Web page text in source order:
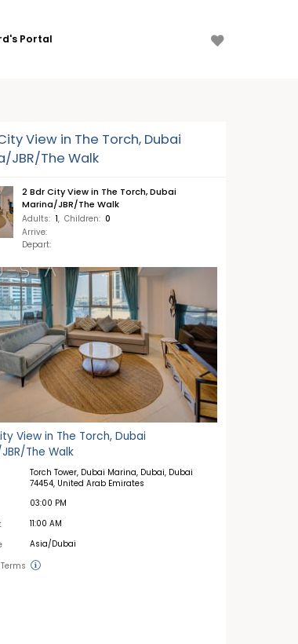
Portal
View in The Torch, Dubai
JBR/The Walk
2 Bdr City View in The Torch, Dubai
Marina/JBR/The Walk
Adults: 1, Children: 0
Arrive:
Depart:
View in The Torch, Dubai
The Walk
Torch Tower, Dubai Marina, Dubai, Dubai
74454, United Arab Emirates
03:00 PM
11:00 AM
Asia/Dubai